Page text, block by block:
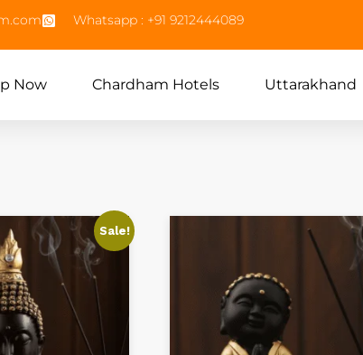
Whatsapp : +91 9212444089
Now Chardham Hotels Uttarakhand
Sale!